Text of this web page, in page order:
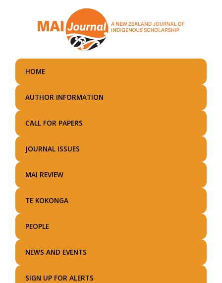
main
HOME
AUTHOR INFORMATION
CALL FOR PAPERS
JOURNAL ISSUES
MAI REVIEW
TE KOKONGA
PEOPLE
NEWS AND EVENTS
SIGN UP FOR ALERTS